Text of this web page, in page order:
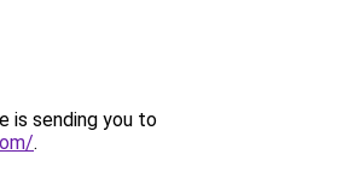
is sending you to
.